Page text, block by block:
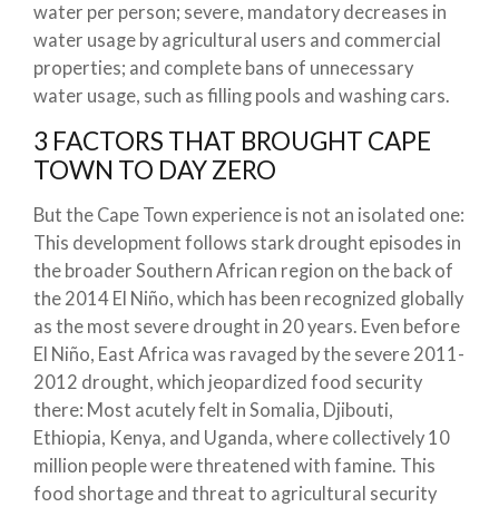
water per person; severe, mandatory decreases in
water usage by agricultural users and commercial
properties; and complete bans of unnecessary
water usage, such as filling pools and washing cars.
3 FACTORS THAT BROUGHT CAPE
TOWN TO DAY ZERO
But the Cape Town experience is not an isolated one:
This development follows stark drought episodes in
the broader Southern African region on the back of
the 2014 El Niño, which has been recognized globally
as the most severe drought in 20 years. Even before
El Niño, East Africa was ravaged by the severe 2011-
2012 drought, which jeopardized food security
there: Most acutely felt in Somalia, Djibouti,
Ethiopia, Kenya, and Uganda, where collectively 10
million people were threatened with famine. This
food shortage and threat to agricultural security